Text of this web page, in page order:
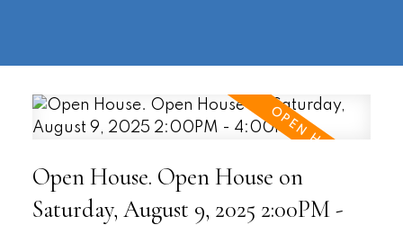
Open House. Open House on
Saturday, August 9, 2025 2:00PM -